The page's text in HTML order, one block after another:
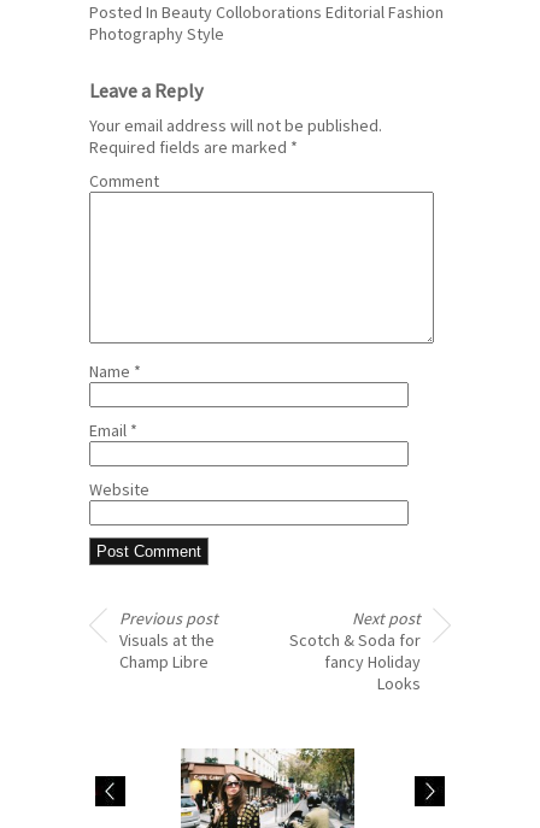
Posted In BeautyColloborations EditorialFashion
PhotographyStyle
Leave a Reply
Your email address will not be published.
Required fields are marked *
Comment
Name *
Email *
Website
Previous post
Visuals at the
Champ Libre
Next post
Scotch & Soda for
fancy Holiday
Looks